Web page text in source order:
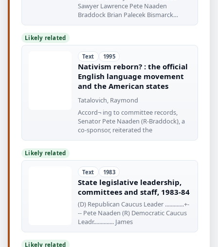
Sawyer Lawrence Pete Naaden
Braddock Brian Palecek Bismarck
Leona Palnaude
Likely related
Text 1995
Nativism reborn? : the official
English language movement
and the American states
Tatalovich, Raymond
Accord¬ ing to committee records,
Senator Pete Naaden (R-Braddock), a
co-sponsor, reiterated the
Likely related
Text 1983
State legislative leadership,
committees and staff, 1983-84
(D) Republican Caucus Leader .............+-
-- Pete Naaden (R) Democratic Caucus
Leadr.............. James
Likely related